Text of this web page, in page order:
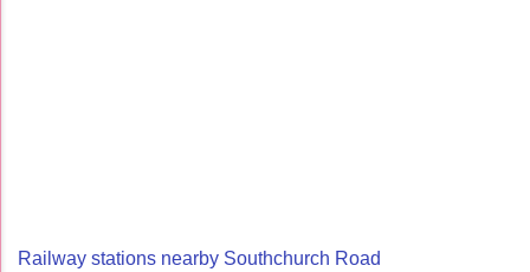
Railway stations nearby Southchurch Road